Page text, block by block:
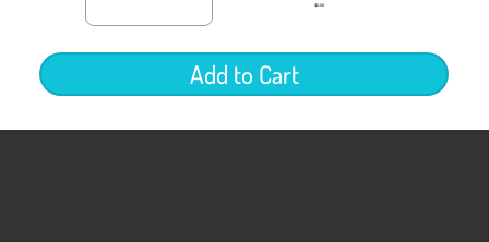
$0.00
Add to Cart